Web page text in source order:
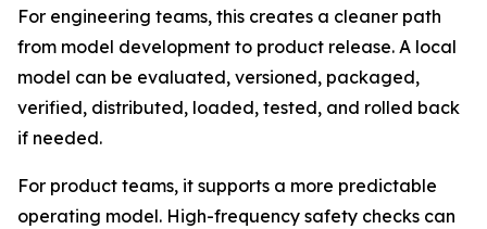
For engineering teams, this creates a cleaner path
from model development to product release. A local
model can be evaluated, versioned, packaged,
verified, distributed, loaded, tested, and rolled back
if needed.
For product teams, it supports a more predictable
operating model. High-frequency safety checks can